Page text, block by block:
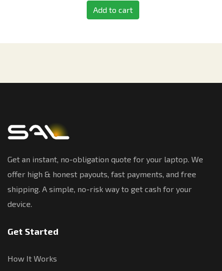
Add to cart
Get an instant, no-obligation quote for your laptop. We
offer high & honest payouts, fast payments, and free
shipping. A simple, no-risk way to get cash for your
device.
Get Started
How It Works